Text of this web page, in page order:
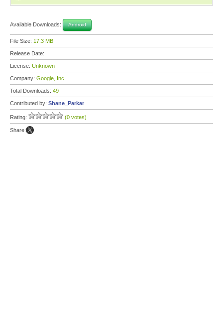
Available Downloads: Android
File Size: 17.3 MB
Release Date:
License: Unknown
Company: Google, Inc.
Total Downloads: 49
Contributed by: Shane_Parkar
Rating: (0 votes)
Share: